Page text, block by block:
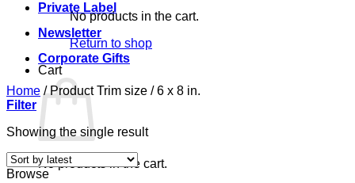
No products in the cart.
Return to shop
Cart
No products in the cart.
Private Label
Newsletter
Corporate Gifts
Home /Product Trim size /6 x 8 in.
Filter
Showing the single result
Browse